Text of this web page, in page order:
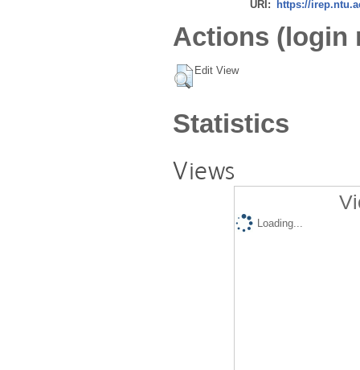
URI: https://
Actions (login
Edit View
Statistics
Views
Loading...